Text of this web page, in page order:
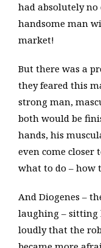
had absolutely
handsome man
market!
But there was a
they feared this
strong man,
both would be
hands, his
even come closer
what to do – how
And Diogenes –
laughing – sitting
loudly that the